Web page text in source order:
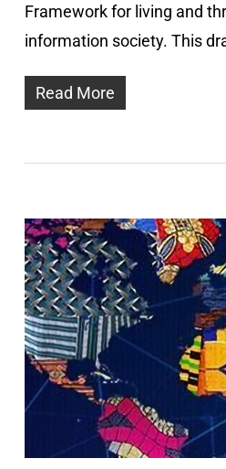
Framework for living and
information society. This
Read More